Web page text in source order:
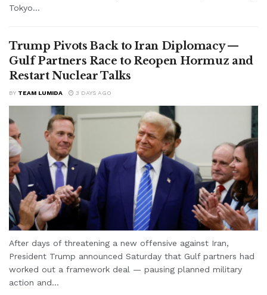
Tokyo...
Trump Pivots Back to Iran Diplomacy —
Gulf Partners Race to Reopen Hormuz and
Restart Nuclear Talks
BY TEAM LUMIDA 3 DAYS AGO
After days of threatening a new offensive against Iran,
President Trump announced Saturday that Gulf partners had
worked out a framework deal — pausing planned military
action and...